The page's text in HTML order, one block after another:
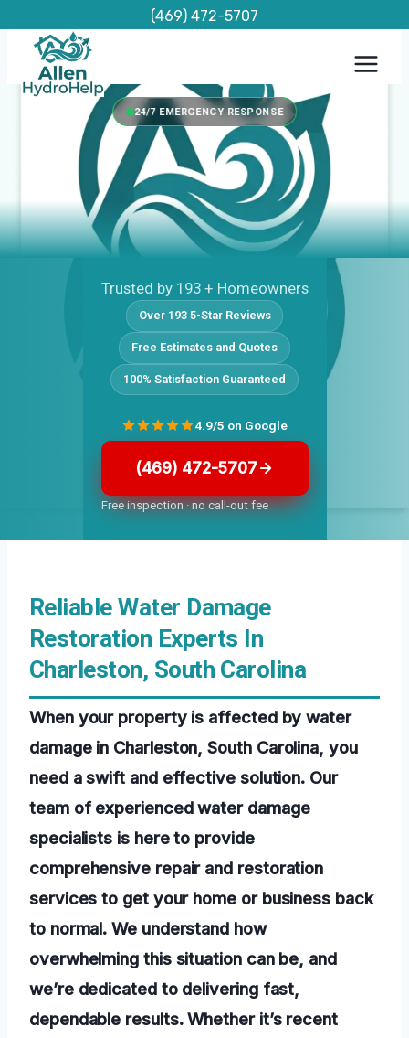
content
(469) 472-5707
24/7 EMERGENCY RESPONSE
Trusted by 193 + Homeowners
Over 193 5-Star Reviews
Free Estimates and Quotes
100% Satisfaction Guaranteed
(469) 472-5707
Free inspection · no call-out fee
4.9/5 on Google
Reliable Water Damage
Restoration Experts In
Charleston, South Carolina
When your property is affected by water
damage in Charleston, South Carolina, you
need a swift and effective solution. Our
team of experienced water damage
specialists is here to provide
comprehensive repair and restoration
services to get your home or business back
to normal. We understand how
overwhelming this situation can be, and
we’re dedicated to delivering fast,
dependable results. Whether it’s recent